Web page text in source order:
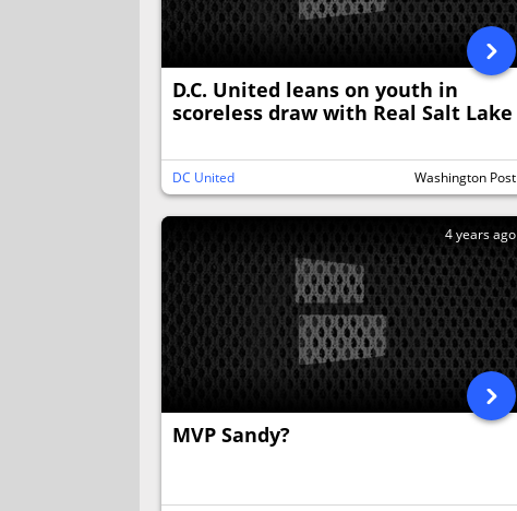
D.C. United leans on youth in
scoreless draw with Real Salt Lake
DC United Washington Post
4 years ago
MVP Sandy?